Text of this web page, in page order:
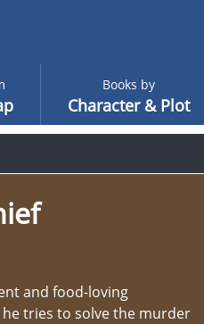
Books by
Character & Plot
and food-loving
tries to solve the murder